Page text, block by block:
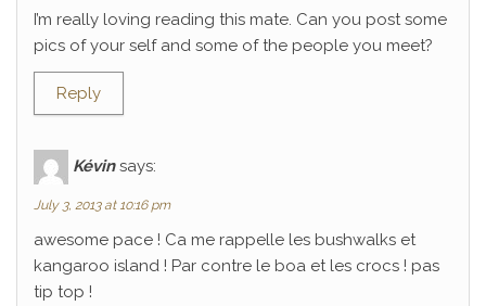
I’m really loving reading this mate. Can you post some
pics of your self and some of the people you meet?
Reply
Kévin says:
July 3, 2013 at 10:16 pm
awesome pace ! Ca me rappelle les bushwalks et
kangaroo island ! Par contre le boa et les crocs ! pas
tip top !